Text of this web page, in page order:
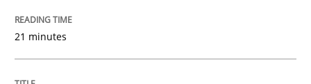
On the right track
21 minutes